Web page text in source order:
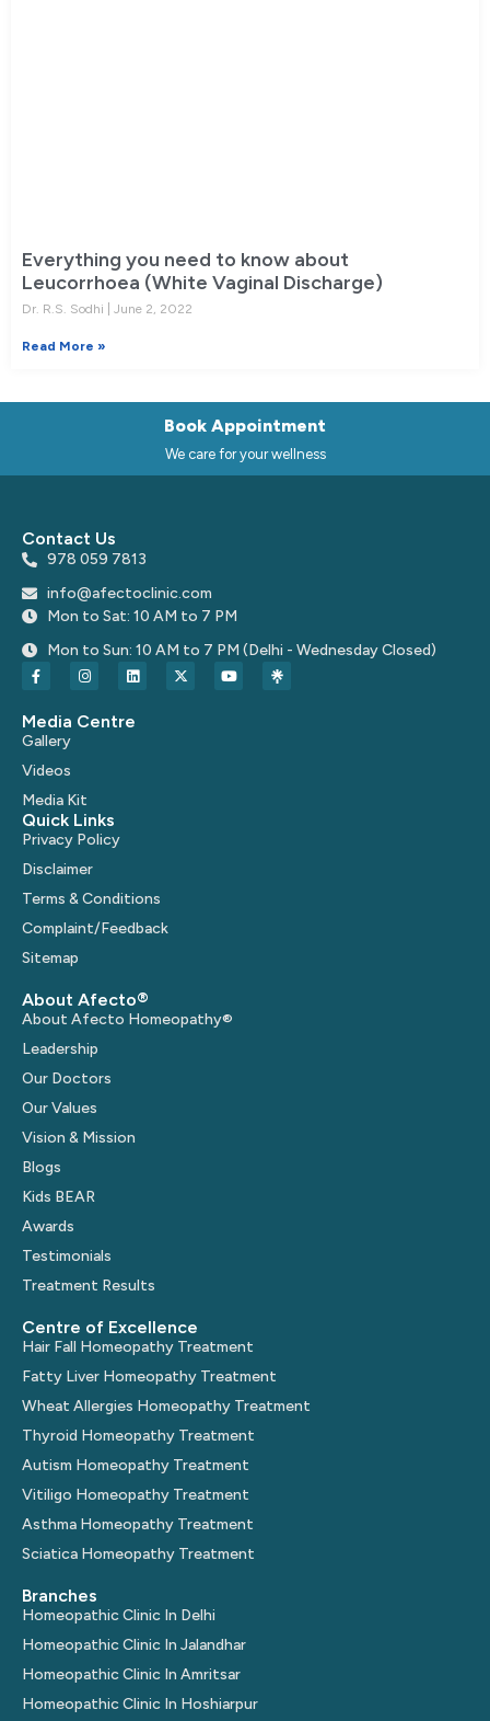
Everything you need to know about
Leucorrhoea (White Vaginal Discharge)
Dr. R.S. Sodhi June 2, 2022
Read More »
Book Appointment
We care for your wellness
Contact Us
978 059 7813
info@afectoclinic.com
Mon to Sat: 10 AM to 7 PM
Mon to Sun: 10 AM to 7 PM (Delhi - Wednesday Closed)
Media Centre
Gallery
Videos
Media Kit
Quick Links
Privacy Policy
Disclaimer
Terms & Conditions
Complaint/Feedback
Sitemap
About Afecto®
About Afecto Homeopathy®
Leadership
Our Doctors
Our Values
Vision & Mission
Blogs
Kids BEAR
Awards
Testimonials
Treatment Results
Centre of Excellence
Hair Fall Homeopathy Treatment
Fatty Liver Homeopathy Treatment
Wheat Allergies Homeopathy Treatment
Thyroid Homeopathy Treatment
Autism Homeopathy Treatment
Vitiligo Homeopathy Treatment
Asthma Homeopathy Treatment
Sciatica Homeopathy Treatment
Branches
Homeopathic Clinic In Delhi
Homeopathic Clinic In Jalandhar
Homeopathic Clinic In Amritsar
Homeopathic Clinic In Hoshiarpur